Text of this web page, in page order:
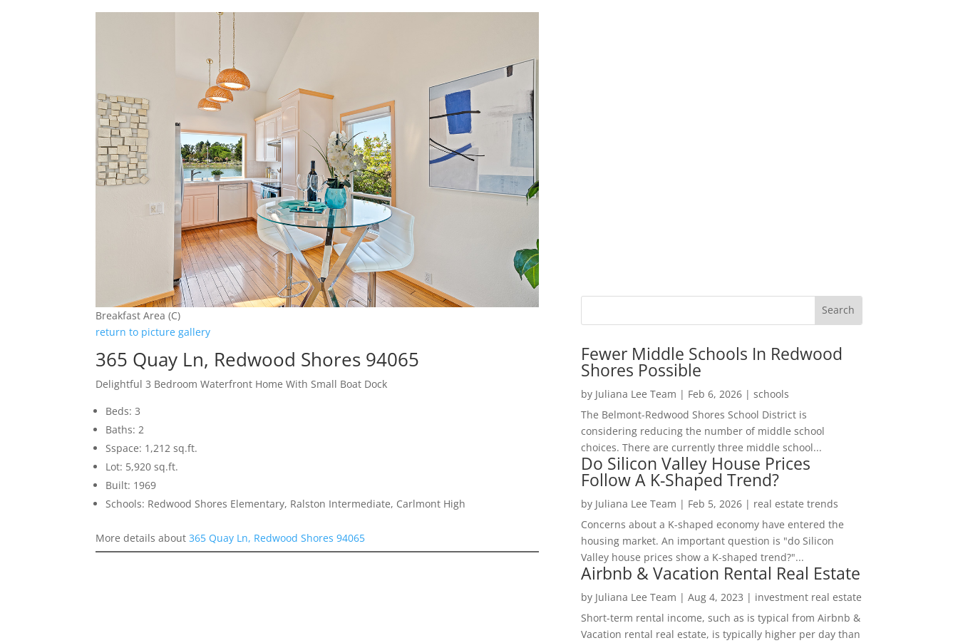
Breakfast Area (C)
return to picture gallery
365 Quay Ln, Redwood Shores 94065
Delightful 3 Bedroom Waterfront Home With Small Boat Dock
Beds: 3
Baths: 2
Sspace: 1,212 sq.ft.
Lot: 5,920 sq.ft.
Built: 1969
Schools: Redwood Shores Elementary, Ralston Intermediate, Carlmont High
More details about365 Quay Ln, Redwood Shores 94065
Fewer Middle Schools In Redwood
Shores Possible
by Juliana Lee Team | Feb 6, 2026| schools
The Belmont-Redwood Shores School District is
considering reducing the number of middle school
choices. There are currently three middle school...
Do Silicon Valley House Prices
Follow A K-Shaped Trend?
by Juliana Lee Team | Feb 5, 2026| real estate trends
Concerns about a K-shaped economy have entered the
housing market. An important question is "do Silicon
Valley house prices show a K-shaped trend?"...
Airbnb & Vacation Rental Real Estate
by Juliana Lee Team | Aug 4, 2023 | investment real estate
Short-term rental income, such as is typical from Airbnb &
Vacation rental real estate, is typically higher per day than